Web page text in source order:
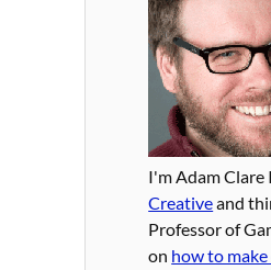
I'm Adam Clare
Creativeand
Professor of
on how to make